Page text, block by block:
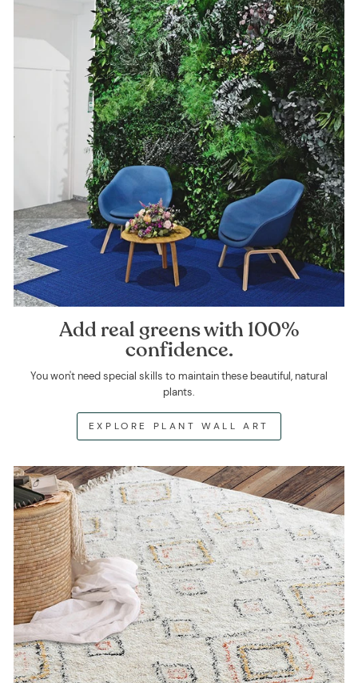
Add real greens with 100%
confidence.
You won't need special skills to maintain these beautiful, natural
plants.
EXPLORE PLANT WALL ART